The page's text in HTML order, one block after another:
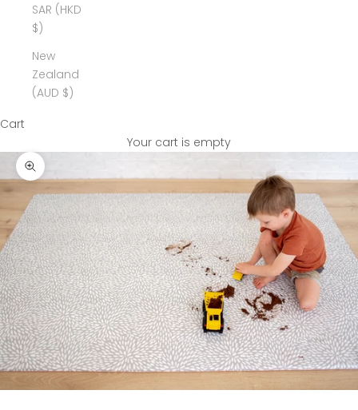
SAR (HKD
$)
New
Zealand
(AUD $)
Cart
Your cart is empty
Zoom picture